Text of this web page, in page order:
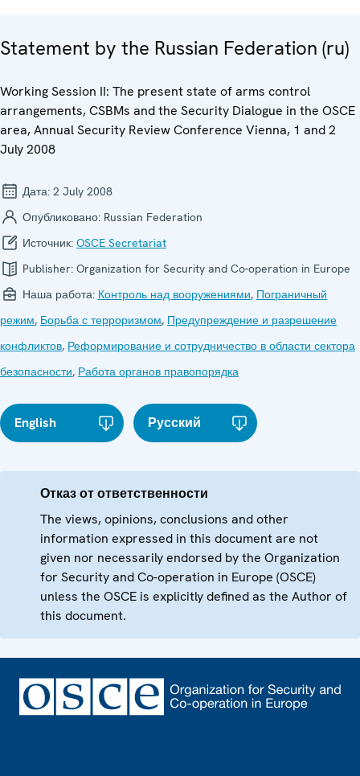
Statement by the Russian Federation (ru)
Working Session II: The present state of arms control
arrangements, CSBMs and the Security Dialogue in the OSCE
area, Annual Security Review Conference Vienna, 1 and 2
July 2008
Дата: 2 July 2008
Опубликовано: Russian Federation
Источник: OSCE Secretariat
Publisher: Organization for Security and Co-operation in Europe
Наша работа: Контроль над вооружениями, Пограничный
режим, Борьба с терроризмом, Предупреждение и разрешение
конфликтов, Реформирование и сотрудничество в области сектора
безопасности, Работа органов правопорядка
English Русский
Отказ от ответственности
The views, opinions, conclusions and other
information expressed in this document are not
given nor necessarily endorsed by the Organization
for Security and Co-operation in Europe (OSCE)
unless the OSCE is explicitly defined as the Author of
this document.